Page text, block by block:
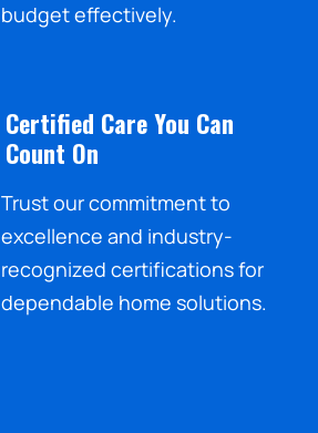
budget effectively.
Certified Care You Can
Count On
Trust our commitment to
excellence and industry-
recognized certifications for
dependable home solutions.